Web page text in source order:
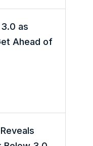
as
Ahead of